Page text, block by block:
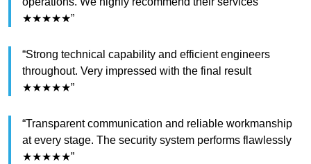
★★★★★”
“Strong technical capability and efficient engineers
throughout. Very impressed with the final result
★★★★★”
“Transparent communication and reliable workmanship
at every stage. The security system performs flawlessly
★★★★★”